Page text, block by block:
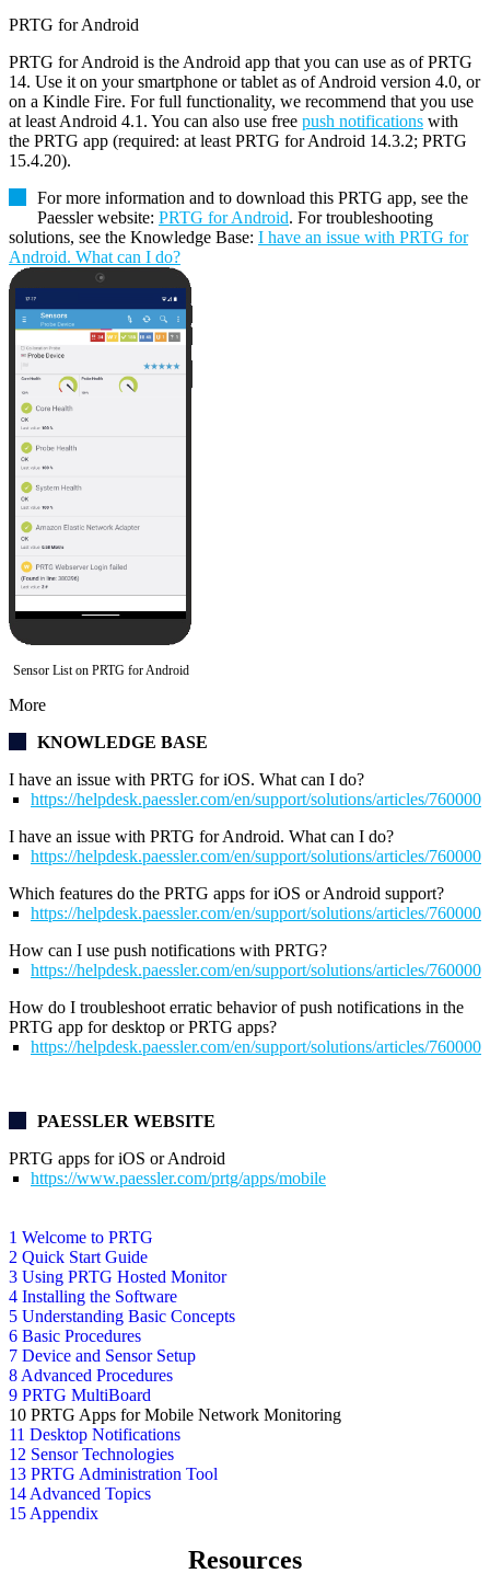
1 Welcome to PRTG
2 Quick Start Guide
3 Using PRTG Hosted Monitor
4 Installing the Software
5 Understanding Basic Concepts
6 Basic Procedures
7 Device and Sensor Setup
8 Advanced Procedures
9 PRTG MultiBoard
10 PRTG Apps for Mobile Network Monitoring
11 Desktop Notifications
12 Sensor Technologies
13 PRTG Administration Tool
14 Advanced Topics
15 Appendix
PRTG for Android
PRTG for Android is the Android app that you can use as of PRTG
14. Use it on your smartphone or tablet as of Android version 4.0, or
on a Kindle Fire. For full functionality, we recommend that you use
at least Android 4.1. You can also use free push notifications with
the PRTG app (required: at least PRTG for Android 14.3.2; PRTG
15.4.20).
For more information and to download this PRTG app, see the
Paessler website: PRTG for Android. For troubleshooting
solutions, see the Knowledge Base: I have an issue with PRTG for
Android. What can I do?
Sensor List on PRTG for Android
More
KNOWLEDGE BASE
I have an issue with PRTG for iOS. What can I do?
https://helpdesk.paessler.com/en/support/solutions/articles/
I have an issue with PRTG for Android. What can I do?
https://helpdesk.paessler.com/en/support/solutions/articles/
Which features do the PRTG apps for iOS or Android support?
https://helpdesk.paessler.com/en/support/solutions/articles/
How can I use push notifications with PRTG?
https://helpdesk.paessler.com/en/support/solutions/articles/
How do I troubleshoot erratic behavior of push notifications in the
PRTG app for desktop or PRTG apps?
https://helpdesk.paessler.com/en/support/solutions/articles/
PAESSLER WEBSITE
PRTG apps for iOS or Android
https://www.paessler.com/prtg/apps/mobile
Resources